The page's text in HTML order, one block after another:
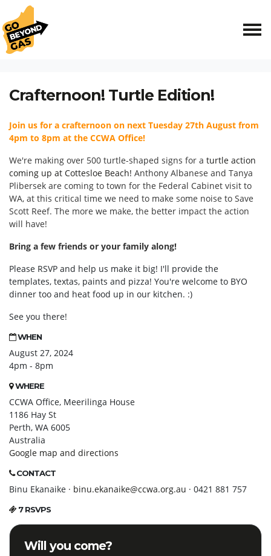
Skip navigation
HOME
Crafternoon! Turtle Edition!
Join us for a crafternoon on next Tuesday 27th August from
4pm to 8pm at the CCWA Office!
We're making over 500 turtle-shaped signs for a turtle action
coming up at Cottesloe Beach! Anthony Albanese and Tanya
Plibersek are coming to town for the Federal Cabinet visit to
WA, at this critical time we need to make some noise to Save
Scott Reef. The more we make, the better impact the action
will have!
Bring a few friends or your family along!
Please RSVP and help us make it big! I'll provide the
templates, textas, paints and pizza! You're welcome to BYO
dinner too and heat food up in our kitchen. :)
See you there!
WHEN
August 27, 2024
4pm - 8pm
WHERE
CCWA Office, Meerilinga House
1186 Hay St
Perth, WA 6005
Australia
Google map and directions
CONTACT
Binu Ekanaike · binu.ekanaike@ccwa.org.au · 0421 881 757
7 RSVPS
Will you come?